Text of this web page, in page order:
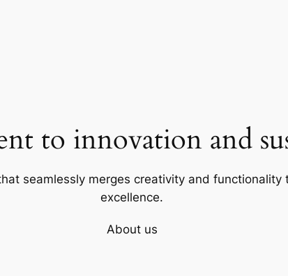
to innovation and
seamlessly merges creativity and
excellence.
About us